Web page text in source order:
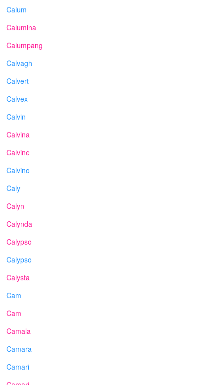
Calum
Calumina
Calumpang
Calvagh
Calvert
Calvex
Calvin
Calvina
Calvine
Calvino
Caly
Calyn
Calynda
Calypso
Calypso
Calysta
Cam
Cam
Camala
Camara
Camari